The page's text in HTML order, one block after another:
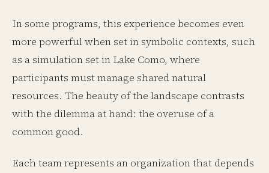
In some programs, this experience becomes even
more powerful when set in symbolic contexts, such
as a simulation set in Lake Como, where
participants must manage shared natural
resources. The beauty of the landscape contrasts
with the dilemma at hand: the overuse of a
common good.
Each team represents an organization that depends